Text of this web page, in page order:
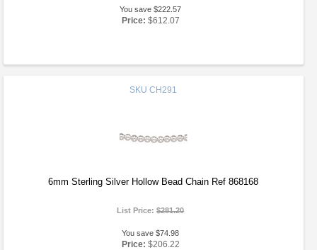
You save $222.57
Price: $612.07
SKU CH291
6mm Sterling Silver Hollow Bead Chain Ref 868168
List Price:$281.20
You save $74.98
Price: $206.22